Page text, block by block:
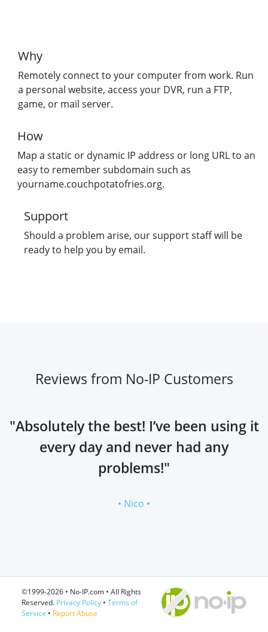
Why
Remotely connect to your computer from work. Run
a personal website, access your DVR, run a FTP,
game, or mail server.
How
Map a static or dynamic IP address or long URL to an
easy to remember subdomain such as
yourname.couchpotatofries.org.
Support
Should a problem arise, our support staff will be
ready to help you by email.
Reviews from No-IP Customers
"Absolutely the best! I’ve been using it
every day and never had any
problems!"
• Nico •
©1999-2026 • No-IP.com • All Rights
Reserved. Privacy Policy • Terms of
Service • Report Abuse